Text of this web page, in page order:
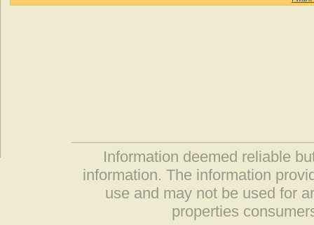
Information deemed reliable
information. The information
use and may not be used for
properties